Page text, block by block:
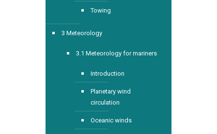
Towing
3 Meteorology
3.1 Meteorology for mariners
Introduction
Planetary wind
circulation
Oceanic winds